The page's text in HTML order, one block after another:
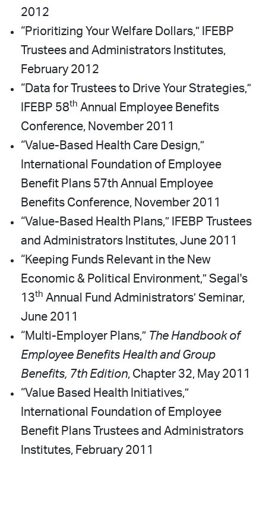
2012
“Prioritizing Your Welfare Dollars,” IFEBP
Trustees and Administrators Institutes,
February 2012
“Data for Trustees to Drive Your Strategies,”
IFEBP 58th Annual Employee Benefits
Conference, November 2011
“Value-Based Health Care Design,”
International Foundation of Employee
Benefit Plans 57th Annual Employee
Benefits Conference, November 2011
“Value-Based Health Plans,” IFEBP Trustees
and Administrators Institutes, June 2011
“Keeping Funds Relevant in the New
Economic & Political Environment,” Segal's
13th Annual Fund Administrators’ Seminar,
June 2011
“Multi-Employer Plans,” The Handbook of
Employee Benefits Health and Group
Benefits, 7th Edition, Chapter 32, May 2011
“Value Based Health Initiatives,”
International Foundation of Employee
Benefit Plans Trustees and Administrators
Institutes, February 2011